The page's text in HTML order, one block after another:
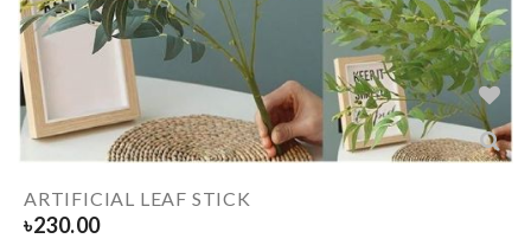
ARTIFICIAL LEAF STICK
৳230.00